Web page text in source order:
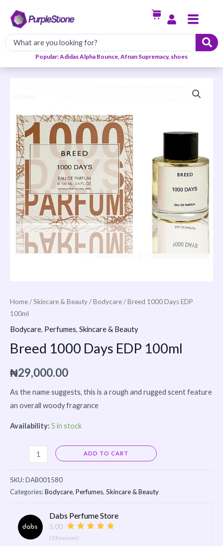
content
Menu
Popular: Adidas Alpha Bounce, Afnan Supremacy, shoes
Home/Skincare & Beauty/Bodycare/ Breed 1000 Days EDP
100ml
Bodycare, Perfumes, Skincare & Beauty
Breed 1000 Days EDP 100ml
₦29,000.00
As the name suggests, this is a rough and rugged scent feature
an overall woody fragrance
Availability: 5 in stock
EDP
100ml
quantity
ADD TO CART Alternative:
SKU:DAB001580
Categories:Bodycare, Perfumes, Skincare & Beauty
Dabs Perfume Store
5.00
(3 Reviews)